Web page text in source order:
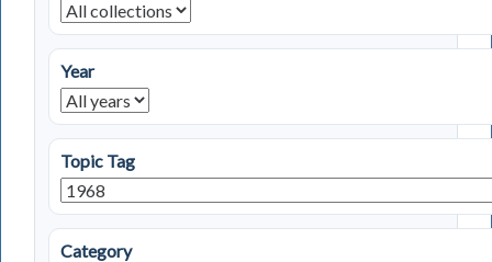
Year
Topic Tag
Category